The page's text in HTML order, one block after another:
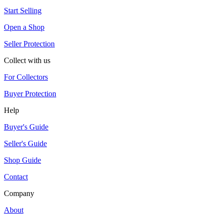
Start Selling
Open a Shop
Seller Protection
Collect with us
For Collectors
Buyer Protection
Help
Buyer's Guide
Seller's Guide
Shop Guide
Contact
Company
About